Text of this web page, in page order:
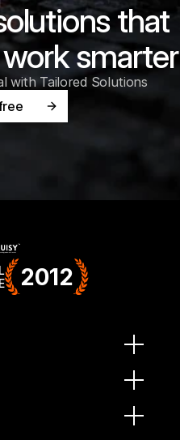
that
smarter
with Tailored Solutions
2012